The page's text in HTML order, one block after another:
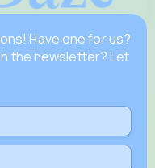
Have one for us?
the newsletter? Let